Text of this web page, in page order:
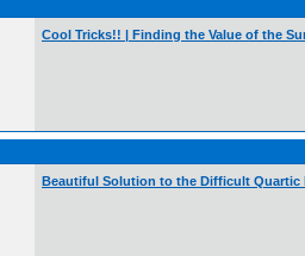
Cool Tricks!! | Finding the Value of the
Beautiful Solution to the Difficult Quartic